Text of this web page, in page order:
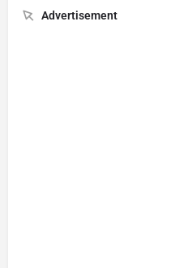
Advertisement